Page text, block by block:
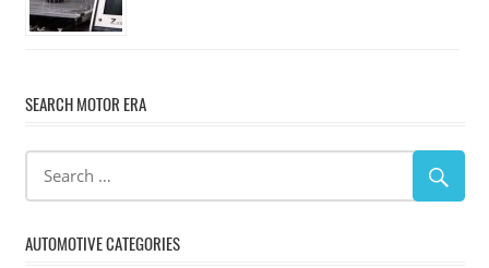
SEARCH MOTOR ERA
AUTOMOTIVE CATEGORIES